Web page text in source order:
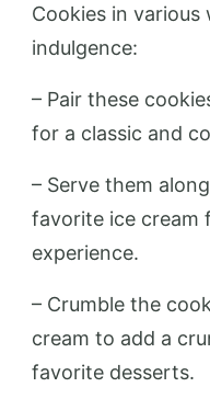
Cookies in
indulgence:
– Pair these
for a classic and
– Serve them
favorite ice cream
experience.
– Crumble the
cream to add a
favorite desserts.